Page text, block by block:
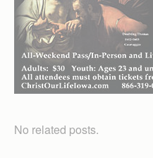
No related posts.